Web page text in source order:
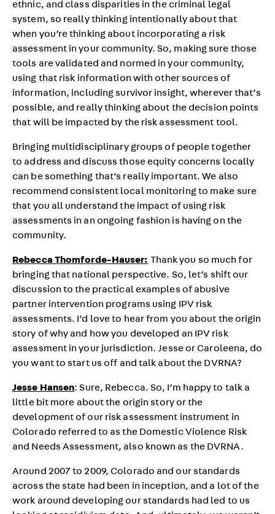
ethnic, and class disparities in the criminal legal
system, so really thinking intentionally about that
when you’re thinking about incorporating a risk
assessment in your community. So, making sure those
tools are validated and normed in your community,
using that risk information with other sources of
information, including survivor insight, wherever that’s
possible, and really thinking about the decision points
that will be impacted by the risk assessment tool.
Bringing multidisciplinary groups of people together
to address and discuss those equity concerns locally
can be something that’s really important. We also
recommend consistent local monitoring to make sure
that you all understand the impact of using risk
assessments in an ongoing fashion is having on the
community.
Rebecca Thomforde-Hauser: Thank you so much for
bringing that national perspective. So, let’s shift our
discussion to the practical examples of abusive
partner intervention programs using IPV risk
assessments. I’d love to hear from you about the origin
story of why and how you developed an IPV risk
assessment in your jurisdiction. Jesse or Caroleena, do
you want to start us off and talk about the DVRNA?
Jesse Hansen: Sure, Rebecca. So, I’m happy to talk a
little bit more about the origin story or the
development of our risk assessment instrument in
Colorado referred to as the Domestic Violence Risk
and Needs Assessment, also known as the DVRNA.
Around 2007 to 2009, Colorado and our standards
across the state had been in inception, and a lot of the
work around developing our standards had led to us